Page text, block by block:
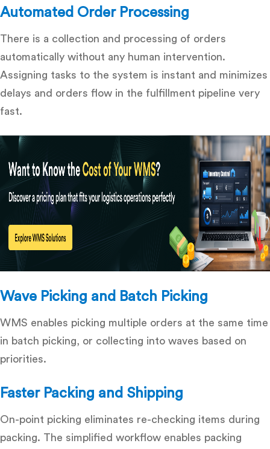
Automated Order Processing
There is a collection and processing of orders
automatically without any human intervention.
Assigning tasks to the system is instant and minimizes
delays and orders flow in the fulfillment pipeline very
fast.
Wave Picking and Batch Picking
WMS enables picking multiple orders at the same time
in batch picking, or collecting into waves based on
priorities.
Faster Packing and Shipping
On-point picking eliminates re-checking items during
packing. The simplified workflow enables packing